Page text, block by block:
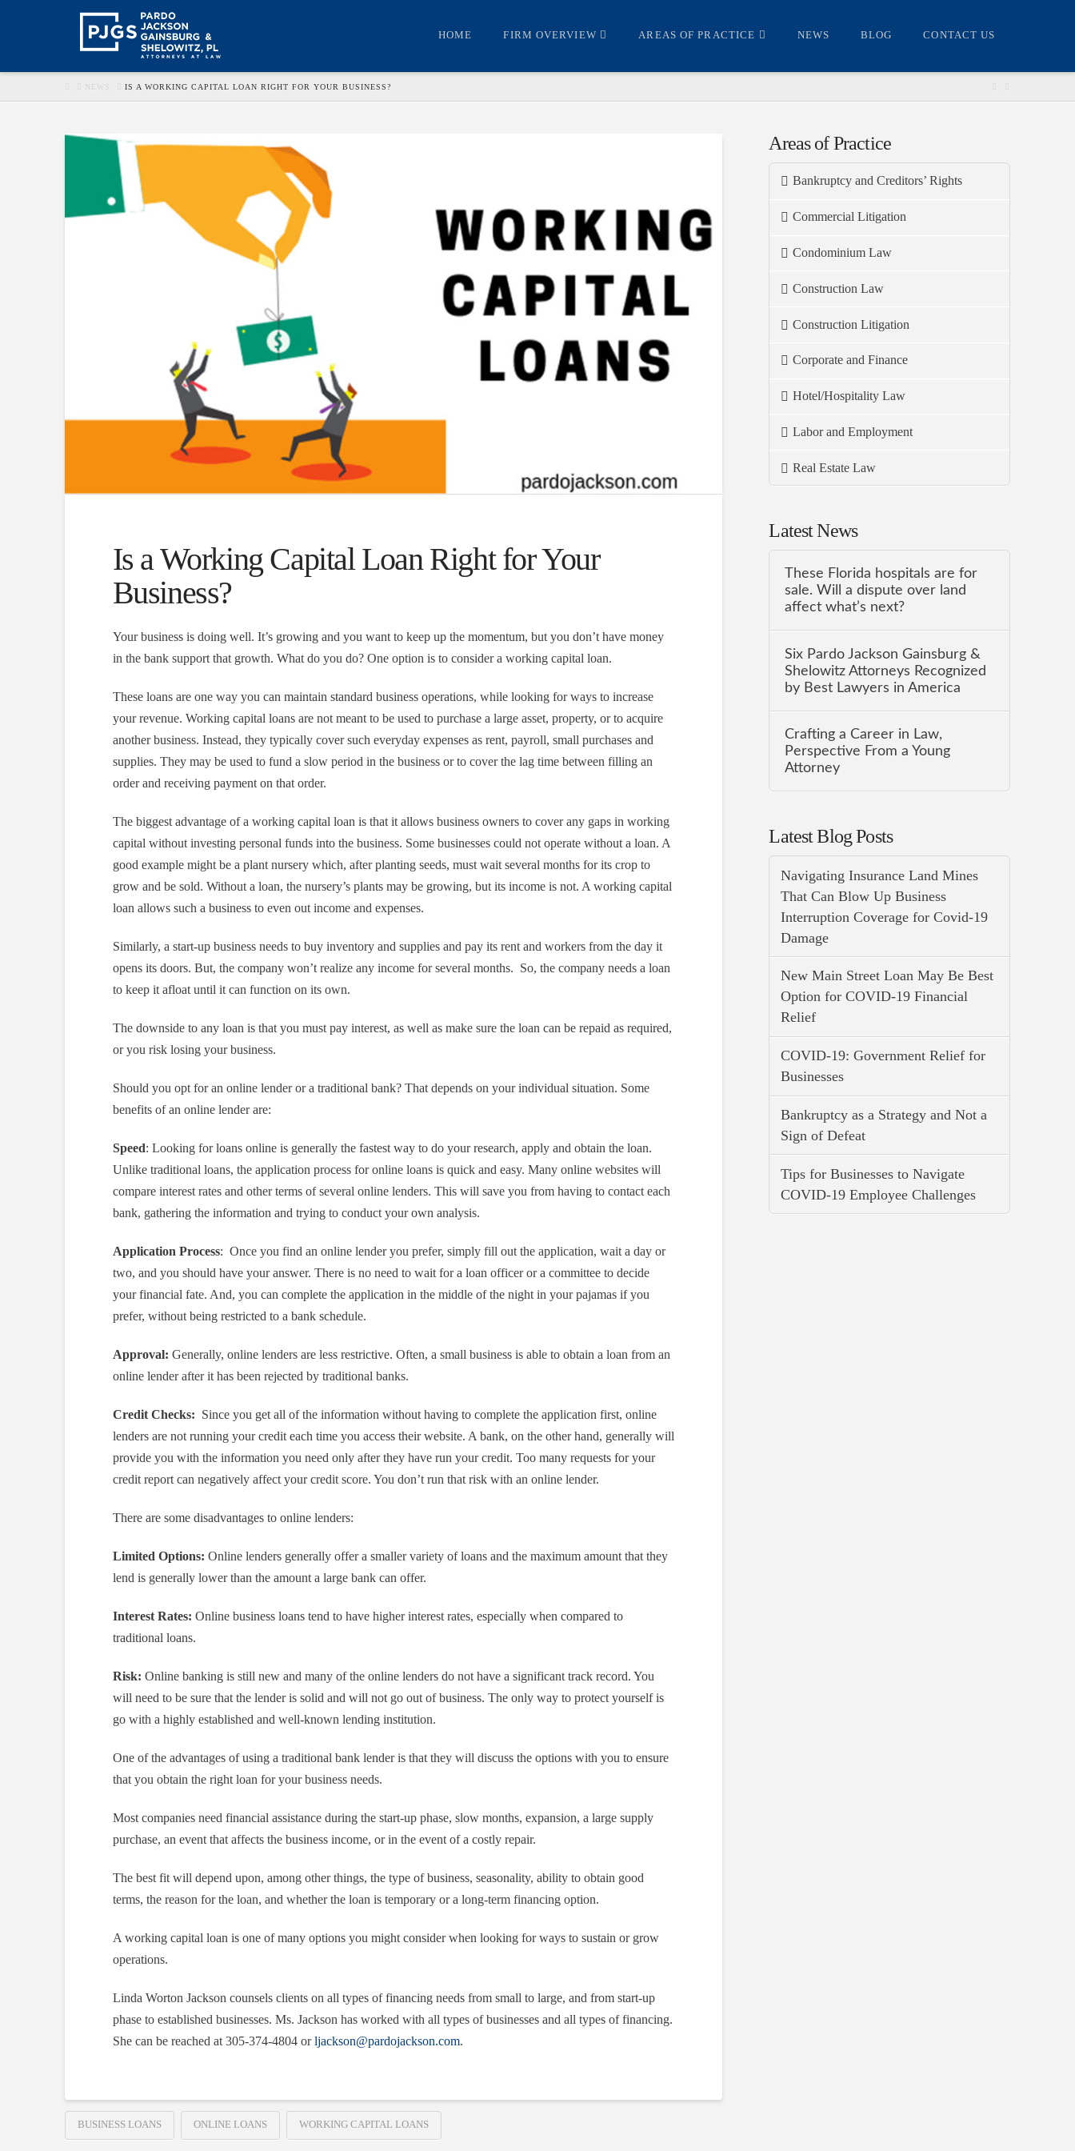
HOME FIRM OVERVIEW AREAS OF PRACTICE NEWS BLOG CONTACT US
HOMENEWS IS A WORKING CAPITAL LOAN RIGHT FOR YOUR BUSINESS?
Is a Working Capital Loan Right for Your
Business?
Your business is doing well. It’s growing and you want to keep up the momentum, but you don’t have money
in the bank support that growth. What do you do? One option is to consider a working capital loan.
These loans are one way you can maintain standard business operations, while looking for ways to increase
your revenue. Working capital loans are not meant to be used to purchase a large asset, property, or to acquire
another business. Instead, they typically cover such everyday expenses as rent, payroll, small purchases and
supplies. They may be used to fund a slow period in the business or to cover the lag time between filling an
order and receiving payment on that order.
The biggest advantage of a working capital loan is that it allows business owners to cover any gaps in working
capital without investing personal funds into the business. Some businesses could not operate without a loan. A
good example might be a plant nursery which, after planting seeds, must wait several months for its crop to
grow and be sold. Without a loan, the nursery’s plants may be growing, but its income is not. A working capital
loan allows such a business to even out income and expenses.
Similarly, a start-up business needs to buy inventory and supplies and pay its rent and workers from the day it
opens its doors. But, the company won’t realize any income for several months. So, the company needs a loan
to keep it afloat until it can function on its own.
The downside to any loan is that you must pay interest, as well as make sure the loan can be repaid as required,
or you risk losing your business.
Should you opt for an online lender or a traditional bank? That depends on your individual situation. Some
benefits of an online lender are:
Speed: Looking for loans online is generally the fastest way to do your research, apply and obtain the loan.
Unlike traditional loans, the application process for online loans is quick and easy. Many online websites will
compare interest rates and other terms of several online lenders. This will save you from having to contact each
bank, gathering the information and trying to conduct your own analysis.
Application Process: Once you find an online lender you prefer, simply fill out the application, wait a day or
two, and you should have your answer. There is no need to wait for a loan officer or a committee to decide
your financial fate. And, you can complete the application in the middle of the night in your pajamas if you
prefer, without being restricted to a bank schedule.
Approval: Generally, online lenders are less restrictive. Often, a small business is able to obtain a loan from an
online lender after it has been rejected by traditional banks.
Credit Checks: Since you get all of the information without having to complete the application first, online
lenders are not running your credit each time you access their website. A bank, on the other hand, generally will
provide you with the information you need only after they have run your credit. Too many requests for your
credit report can negatively affect your credit score. You don’t run that risk with an online lender.
There are some disadvantages to online lenders:
Limited Options: Online lenders generally offer a smaller variety of loans and the maximum amount that they
lend is generally lower than the amount a large bank can offer.
Interest Rates: Online business loans tend to have higher interest rates, especially when compared to
traditional loans.
Risk: Online banking is still new and many of the online lenders do not have a significant track record. You
will need to be sure that the lender is solid and will not go out of business. The only way to protect yourself is
go with a highly established and well-known lending institution.
One of the advantages of using a traditional bank lender is that they will discuss the options with you to ensure
that you obtain the right loan for your business needs.
Most companies need financial assistance during the start-up phase, slow months, expansion, a large supply
purchase, an event that affects the business income, or in the event of a costly repair.
The best fit will depend upon, among other things, the type of business, seasonality, ability to obtain good
terms, the reason for the loan, and whether the loan is temporary or a long-term financing option.
A working capital loan is one of many options you might consider when looking for ways to sustain or grow
operations.
Linda Worton Jackson counsels clients on all types of financing needs from small to large, and from start-up
phase to established businesses. Ms. Jackson has worked with all types of businesses and all types of financing.
She can be reached at 305-374-4804 orljackson@pardojackson.com.
BUSINESS LOANS ONLINE LOANS WORKING CAPITAL LOANS
Areas of Practice
Bankruptcy and Creditors’ Rights
Commercial Litigation
Condominium Law
Construction Law
Construction Litigation
Corporate and Finance
Hotel/Hospitality Law
Labor and Employment
Real Estate Law
Latest News
These Florida hospitals are for
sale. Will a dispute over land
affect what’s next?
Six Pardo Jackson Gainsburg &
Shelowitz Attorneys Recognized
by Best Lawyers in America
Crafting a Career in Law,
Perspective From a Young
Attorney
Latest Blog Posts
Navigating Insurance Land Mines
That Can Blow Up Business
Interruption Coverage for Covid-19
Damage
New Main Street Loan May Be Best
Option for COVID-19 Financial
Relief
COVID-19: Government Relief for
Businesses
Bankruptcy as a Strategy and Not a
Sign of Defeat
Tips for Businesses to Navigate
COVID-19 Employee Challenges